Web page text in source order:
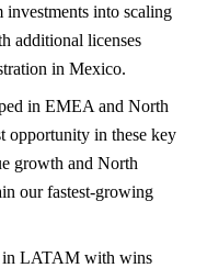
investments into scaling
additional licenses
in Mexico.
in EMEA and North
opportunity in these key
growth and North
our fastest-growing
in LATAM with wins